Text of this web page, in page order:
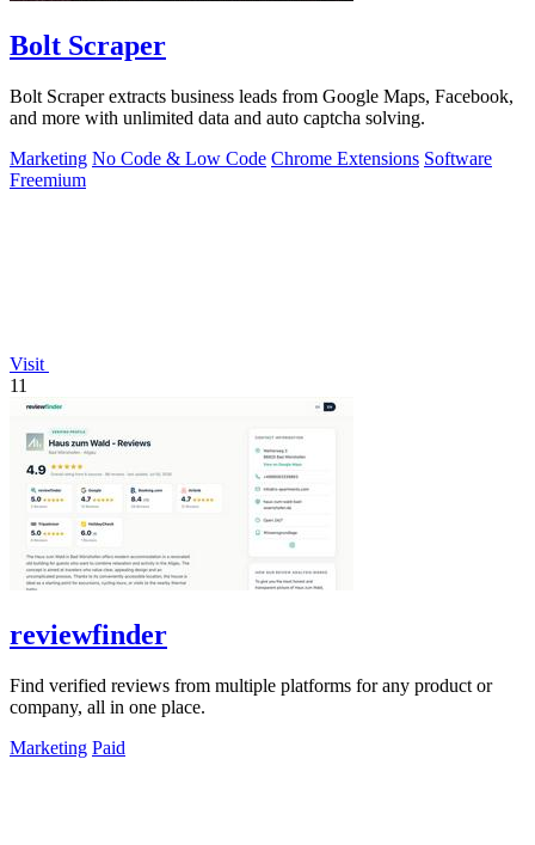
Bolt Scraper
Bolt Scraper extracts business leads from Google Maps, Facebook,
and more with unlimited data and auto captcha solving.
Marketing No Code & Low Code Chrome Extensions Software
Freemium
Visit
11
reviewfinder
Find verified reviews from multiple platforms for any product or
company, all in one place.
Marketing Paid